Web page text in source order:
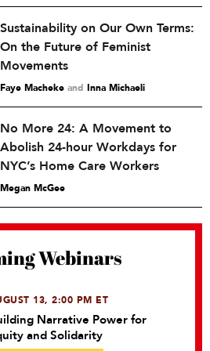
Sustainability on Our Own Terms:
On the Future of Feminist
Movements
Faye Macheke and Inna Michaeli
No More 24: A Movement to
Abolish 24-hour Workdays for
NYC’s Home Care Workers
Megan McGee
Webinars
13, 2:00 PM ET
Narrative Power for
and Solidarity